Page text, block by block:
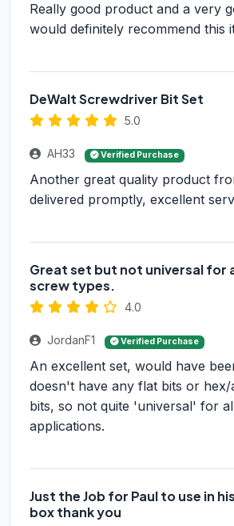
Really good product and a very
would definitely recommend this
DeWalt Screwdriver Bit Set
5.0
AH33 Verified Purchase
Another great quality product
delivered promptly, excellent
Great set but not universal for
screw types.
4.0
JordanF1 Verified Purchase
An excellent set, would have
doesn't have any flat bits or hex/
bits, so not quite 'universal' for
applications.
Just the Job for Paul to use in
box thank you